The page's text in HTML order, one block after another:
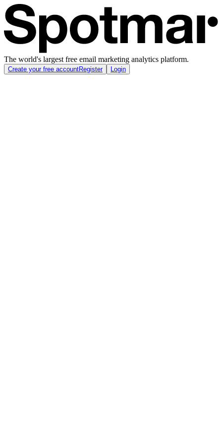
The world's largest free email marketing analytics platform.
Create your free accountRegister Login